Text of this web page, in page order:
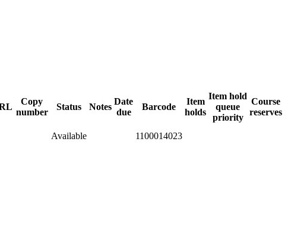
Copy
number
Status Notes
Date
due
Barcode
Item
holds
Item hold
queue
priority
Course
reserves
Available
1100014023